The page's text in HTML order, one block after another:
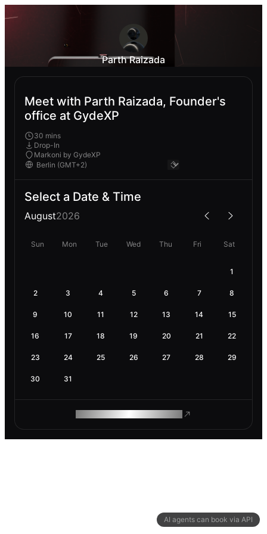
AI agents can book via API
Parth Raizada
Meet with Parth Raizada, Founder's
office at GydeXP
30 mins
Drop-In
Markoni by GydeXP
Select a Date & Time
August2026
Sun Mon Tue Wed Thu Fri Sat
1
2 3 4 5 6 7 8
9 10 11 12 13 14 15
16 17 18 19 20 21 22
23 24 25 26 27 28 29
30 31